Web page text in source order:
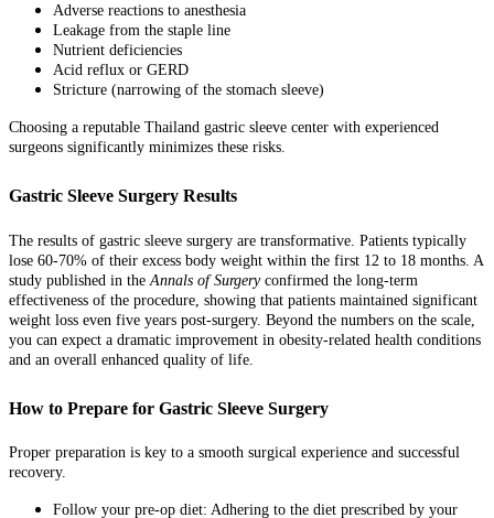
Adverse reactions to anesthesia
Leakage from the staple line
Nutrient deficiencies
Acid reflux or GERD
Stricture (narrowing of the stomach sleeve)
Choosing a reputable Thailand gastric sleeve center with experienced
surgeons significantly minimizes these risks.
Gastric Sleeve Surgery Results
The results of gastric sleeve surgery are transformative. Patients typically
lose 60-70% of their excess body weight within the first 12 to 18 months. A
study published in the Annals of Surgeryconfirmed the long-term
effectiveness of the procedure, showing that patients maintained significant
weight loss even five years post-surgery. Beyond the numbers on the scale,
you can expect a dramatic improvement in obesity-related health conditions
and an overall enhanced quality of life.
How to Prepare for Gastric Sleeve Surgery
Proper preparation is key to a smooth surgical experience and successful
recovery.
Follow your pre-op diet: Adhering to the diet prescribed by your